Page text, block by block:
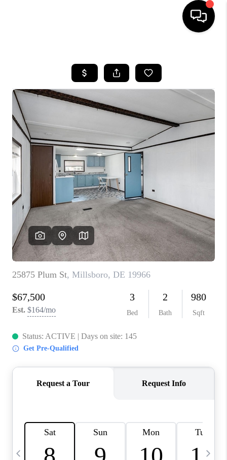
SEARCH LISTINGS
BUYING
SELLING
FINANCING
HOME VALUE
WHO WE ARE
REVIEWS
CAREERS
ABOUT PLACE
CONNECT
TOP AREAS
BLOG